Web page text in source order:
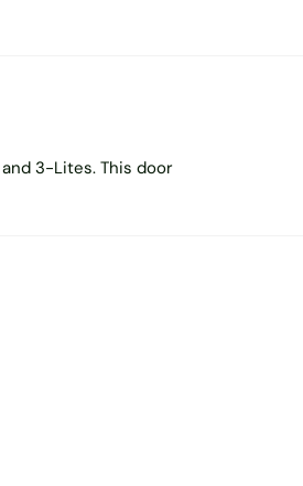
3-Lites. This door